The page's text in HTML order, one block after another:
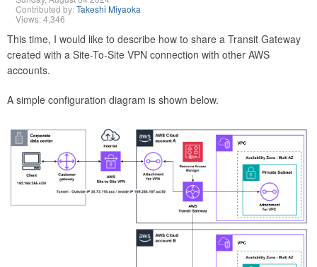
Contributed by:Takeshi Miyaoka
Views: 4,346
This time, I would like to describe how to share a Transit Gateway
created with a Site-To-Site VPN connection with other AWS
accounts.
A simple configuration diagram is shown below.